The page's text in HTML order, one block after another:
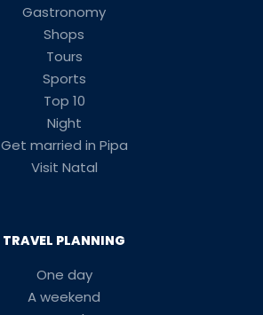
Gastronomy
Shops
Tours
Sports
Top 10
Night
Get married in Pipa
Visit Natal
TRAVEL PLANNING
One day
A weekend